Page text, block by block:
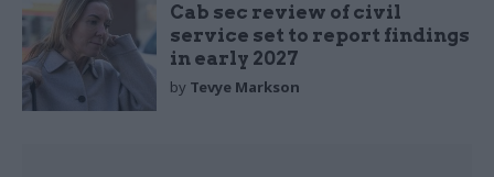
Cab sec review of civil
service set to report findings
in early 2027
by Tevye Markson